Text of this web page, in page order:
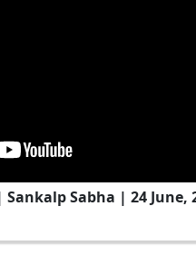
Sabha | 24 June,